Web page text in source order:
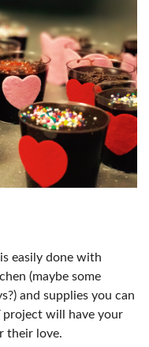
easily done with
(maybe some
and supplies you can
project will have your
their love.